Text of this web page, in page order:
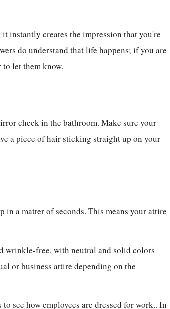
it instantly creates the impression that you're
do understand that life happens; if you are
let them know.
check in the bathroom. Make sure your
a piece of hair sticking straight up on your
in a matter of seconds. This means your attire
wrinkle-free, with neutral and solid colors
or business attire depending on the
see how employees are dressed for work.. In